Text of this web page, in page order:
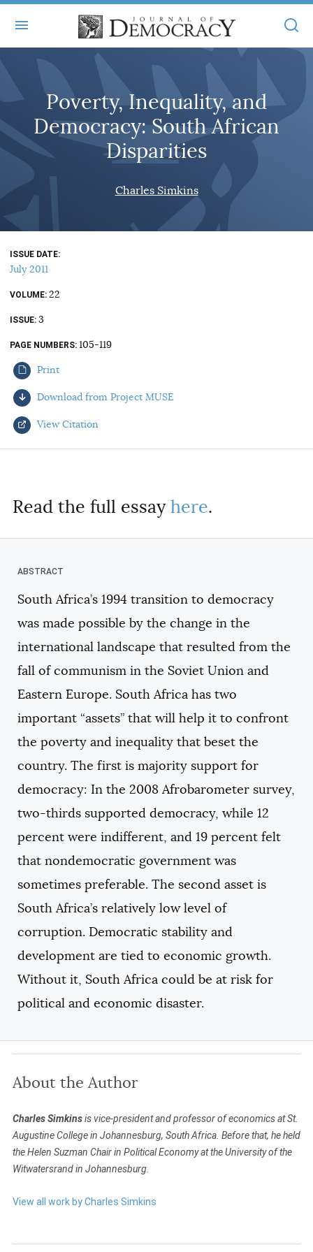
MASTHEAD
STATEMENT OF EDITORIAL INDEPENDENCE
BOOKS
ARTICLES
FREE ARTICLES
ONLINE EXCLUSIVES
BOOKS IN REVIEW
AUTHORS
JOD ONLINE
ELECTION WATCH
AUDIO INTERVIEWS
Poverty, Inequality, and
Democracy: South African
Disparities
Charles Simkins
ISSUE DATE
July 2011
VOLUME 22
ISSUE 3
PAGE NUMBERS 105-119
Print
Download from Project MUSE
View Citation
Read the full essay here.
South Africa’s 1994 transition to democracy
was made possible by the change in the
international landscape that resulted from the
fall of communism in the Soviet Union and
Eastern Europe. South Africa has two
important “assets” that will help it to confront
the poverty and inequality that beset the
country. The first is majority support for
democracy: In the 2008 Afrobarometer survey,
two-thirds supported democracy, while 12
percent were indifferent, and 19 percent felt
that nondemocratic government was
sometimes preferable. The second asset is
South Africa’s relatively low level of
corruption. Democratic stability and
development are tied to economic growth.
Without it, South Africa could be at risk for
political and economic disaster.
About the Author
Charles Simkinsis vice-president and professor of economics at St.
Augustine College in Johannesburg, South Africa. Before that, he held
the Helen Suzman Chair in Political Economy at the University of the
Witwatersrand in Johannesburg.
View all work by Charles Simkins